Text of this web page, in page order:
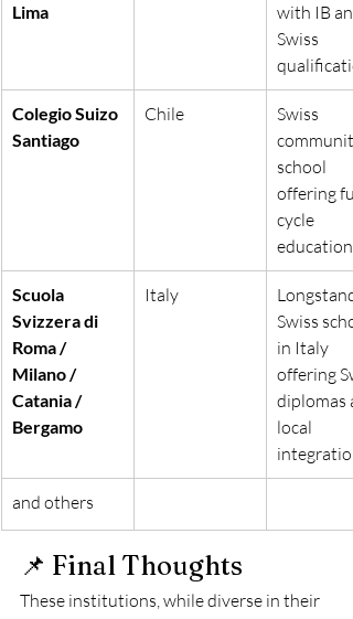
Lima
with IB
Swiss
Colegio Suizo
Santiago
Chile
Swiss
school
offering
cycle
education.
Scuola
Svizzera di
Roma /
Milano /
Catania /
Bergamo
Italy
Swiss
in Italy
offering
diplomas
local
integration.
and others
📌 Final Thoughts
These institutions, while diverse in their